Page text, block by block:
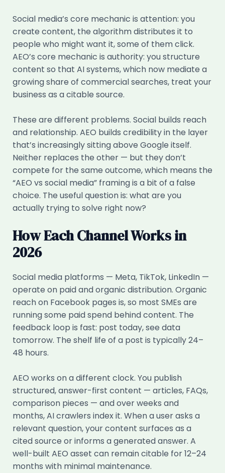
Social media’s core mechanic is attention: you
create content, the algorithm distributes it to
people who might want it, some of them click.
AEO’s core mechanic is authority: you structure
content so that AI systems, which now mediate a
growing share of commercial searches, treat your
business as a citable source.
These are different problems. Social builds reach
and relationship. AEO builds credibility in the layer
that’s increasingly sitting above Google itself.
Neither replaces the other — but they don’t
compete for the same outcome, which means the
“AEO vs social media” framing is a bit of a false
choice. The useful question is: what are you
actually trying to solve right now?
How Each Channel Works in
2026
Social media platforms — Meta, TikTok, LinkedIn —
operate on paid and organic distribution. Organic
reach on Facebook pages is, so most SMEs are
running some paid spend behind content. The
feedback loop is fast: post today, see data
tomorrow. The shelf life of a post is typically 24–
48 hours.
AEO works on a different clock. You publish
structured, answer-first content — articles, FAQs,
comparison pieces — and over weeks and
months, AI crawlers index it. When a user asks a
relevant question, your content surfaces as a
cited source or informs a generated answer. A
well-built AEO asset can remain citable for 12–24
months with minimal maintenance.